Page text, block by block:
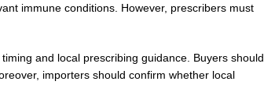
immune conditions. However, prescribers must
and local prescribing guidance. Buyers should
importers should confirm whether local